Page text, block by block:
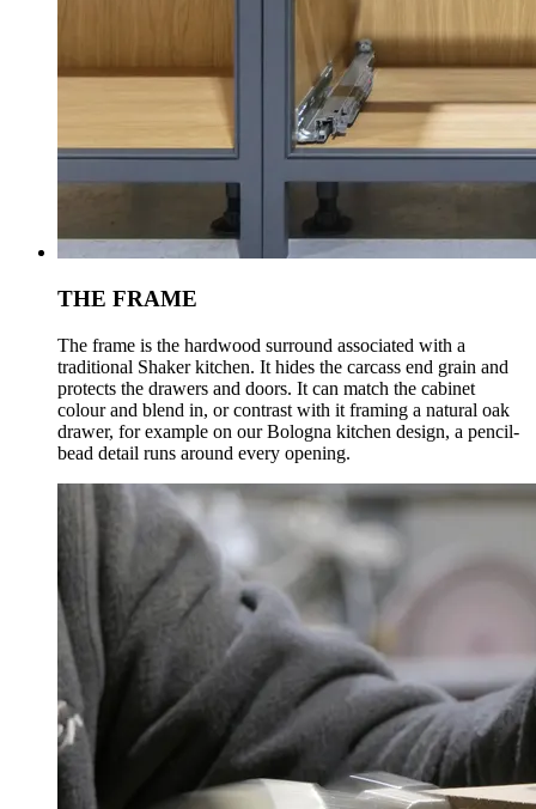
THE FRAME
The frame is the hardwood surround associated with a
traditional Shaker kitchen. It hides the carcass end grain and
protects the drawers and doors. It can match the cabinet
colour and blend in, or contrast with it framing a natural oak
drawer, for example on our Bologna kitchen design, a pencil-
bead detail runs around every opening.